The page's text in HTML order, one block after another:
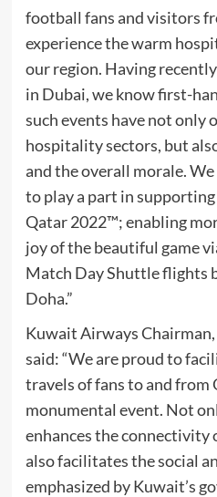
football fans and visitors
experience the warm
our region. Having
in Dubai, we know first-
such events have not only
hospitality sectors, but
and the overall morale.
to play a part in
Qatar 2022™; enabling
joy of the beautiful game
Match Day Shuttle flights
Doha.”
Kuwait Airways
said: “We are proud to
travels of fans to and from
monumental event. Not
enhances the connectivity
also facilitates the social
emphasized by Kuwait’s